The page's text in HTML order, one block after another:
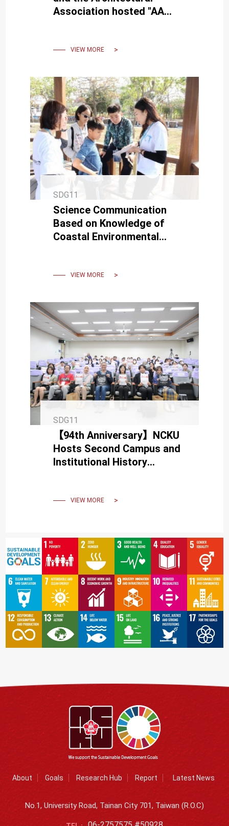
Association hosted "AA
VIEW MORE
SDG11
Science Communication
Based on Knowledge of
Coastal Environmental
VIEW MORE
SDG11
【94th Anniversary】NCKU
Hosts Second Campus and
Institutional History
VIEW MORE
About Goals Research Hub Report Latest News
No.1, University Road, Tainan City 701, Taiwan (R.O.C)